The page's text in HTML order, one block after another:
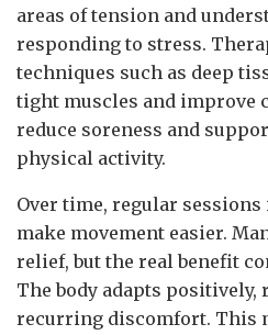
areas of tension and
responding to stress.
techniques such as deep
tight muscles and improve
reduce soreness and
physical activity.
Over time, regular
make movement easier.
relief, but the real benefit
The body adapts positively,
recurring discomfort. This